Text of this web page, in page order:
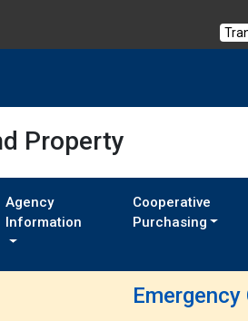
Property
Agency
Information
Cooperative
Purchasing